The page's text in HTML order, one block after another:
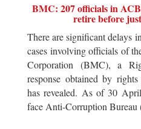
BMC: 207 officials in
retire before
There are significant delays
cases involving officials of
Corporation (BMC), a
response obtained by
has revealed. As of 30
face Anti-Corruption Bureau